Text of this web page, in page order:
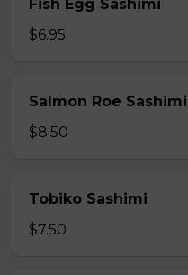
Fish Egg Sashimi
$6.95
Salmon Roe Sashimi
$8.50
Tobiko Sashimi
$7.50